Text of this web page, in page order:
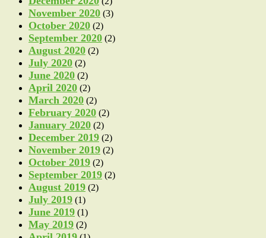
November 2020 (3)
October 2020 (2)
September 2020 (2)
August 2020 (2)
July 2020 (2)
June 2020 (2)
April 2020 (2)
March 2020 (2)
February 2020 (2)
January 2020 (2)
December 2019 (2)
November 2019 (2)
October 2019 (2)
September 2019 (2)
August 2019 (2)
July 2019 (1)
June 2019 (1)
May 2019 (2)